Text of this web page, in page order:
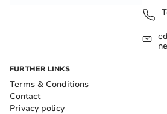
FURTHER LINKS
Terms & Conditions
Contact
Privacy policy